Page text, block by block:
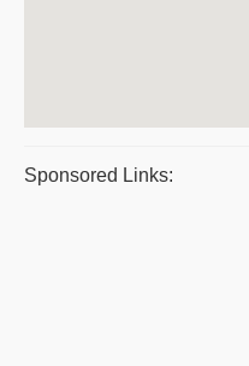
Sponsored Links: